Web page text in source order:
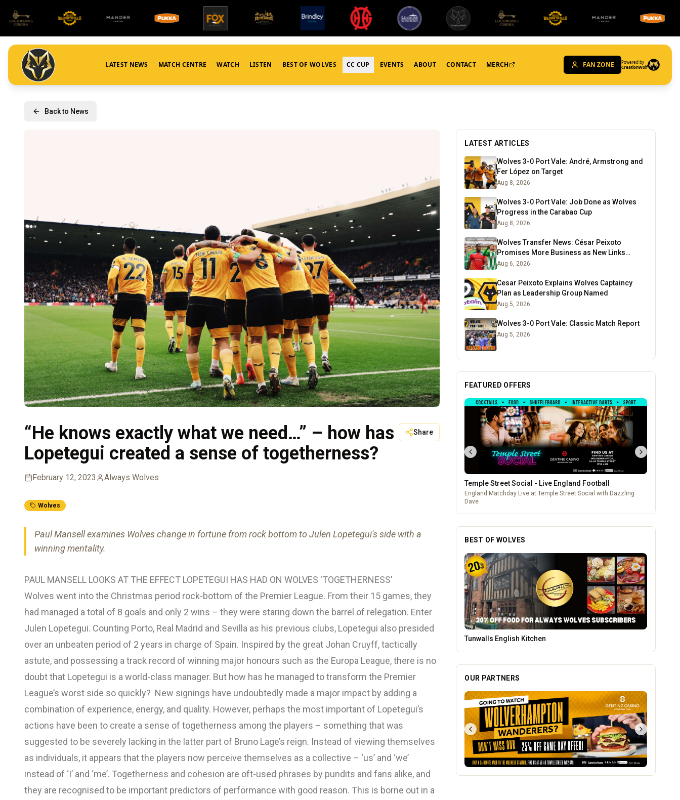
LATEST NEWS MATCH CENTRE WATCH LISTEN BEST OF WOLVES CC CUP EVENTS ABOUT CONTACT MERCH FAN ZONE
Powered by
CreationWolf
Back to News
“He knows exactly what we need…” – how has
Lopetegui created a sense of togetherness?
Share
February 12, 2023 Always Wolves
Wolves
Paul Mansell examines Wolves change in fortune from rock bottom to Julen Lopetegui's side with a
winning mentality.
PAUL MANSELL LOOKS AT THE EFFECT LOPETEGUI HAS HAD ON WOLVES 'TOGETHERNESS'
Wolves went into the Christmas period rock-bottom of the Premier League. From their 15 games, they
had managed a total of 8 goals and only 2 wins – they were staring down the barrel of relegation. Enter
Julen Lopetegui. Counting Porto, Real Madrid and Sevilla as his previous clubs, Lopetegui also presided
over an unbeaten period of 2 years in charge of Spain. Inspired by the great Johan Cruyff, tactically
astute, and possessing a track record of winning major honours such as the Europa League, there is no
doubt that Lopetegui is a world-class manager. But how has he managed to transform the Premier
League’s worst side so quickly? New signings have undoubtedly made a major impact by adding a
combination of experience, energy, and quality. However, perhaps the most important of Lopetegui’s
actions have been to create a sense of togetherness among the players – something that was
suggested to be severely lacking in the latter part of Bruno Lage’s reign. Instead of viewing themselves
as individuals, it appears that the players now perceive themselves as a collective – ‘us’ and ‘we’
instead of ‘I’ and ‘me’. Togetherness and cohesion are oft-used phrases by pundits and fans alike, and
they are recognised to be important predictors of performance with good reason. This is borne out in a
LATEST ARTICLES
Wolves 3-0 Port Vale: André, Armstrong and
Fer López on Target
Aug 8, 2026
Wolves 3-0 Port Vale: Job Done as Wolves
Progress in the Carabao Cup
Aug 8, 2026
Wolves Transfer News: César Peixoto
Promises More Business as New Links
Emerge
Aug 6, 2026
Cesar Peixoto Explains Wolves Captaincy
Plan as Leadership Group Named
Aug 5, 2026
Wolves 3-0 Port Vale: Classic Match Report
Aug 5, 2026
FEATURED OFFERS
Temple Street Social - Live England Football
England Matchday Live at Temple Street Social with Dazzling
Dave
BEST OF WOLVES
Blue Ginger Indian Restaurant
OUR PARTNERS